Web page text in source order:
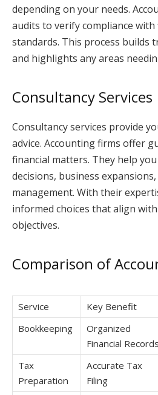
depending on your needs.
audits to verify compliance
standards. This process builds
and highlights any areas
Consultancy Services
Consultancy services provide
advice. Accounting firms offer
financial matters. They help
decisions, business
management. With their
informed choices that align
objectives.
Comparison of
Service Key Benefit
Bookkeeping
Organized
Financial Records
Tax
Preparation
Accurate Tax
Filing